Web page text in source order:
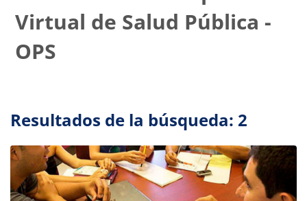
Virtual de Salud Pública -
OPS
Resultados de la búsqueda: 2